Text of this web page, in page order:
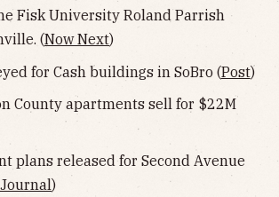
Fisk University Roland Parrish
(Now Next)
for Cash buildings in SoBro (Post)
County apartments sell for $22M
plans released for Second Avenue
)